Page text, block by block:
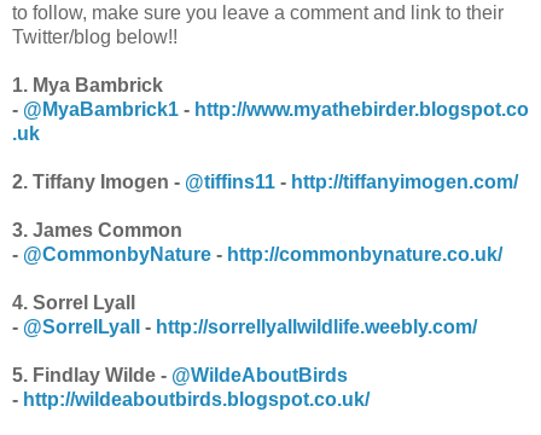
to follow, make sure you leave a comment and link to their
Twitter/blog below!!
1. Mya Bambrick
- @MyaBambrick1 - http://www.myathebirder.blogspot.co
.uk
2. Tiffany Imogen - @tiffins11 - http://tiffanyimogen.com/
3. James Common
- @CommonbyNature - http://commonbynature.co.uk/
4. Sorrel Lyall
- @SorrelLyall - http://sorrellyallwildlife.weebly.com/
5. Findlay Wilde - @WildeAboutBirds
- http://wildeaboutbirds.blogspot.co.uk/